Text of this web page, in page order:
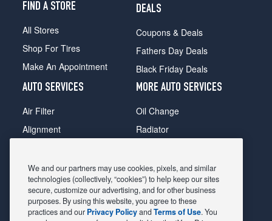
FIND A STORE
All Stores
Shop For Tires
Make An Appointment
DEALS
Coupons & Deals
Fathers Day Deals
Black Friday Deals
AUTO SERVICES
Air Filter
Alignment
Belts & Hoses
Brake Pads
Brake Rotors
MORE AUTO SERVICES
Oil Change
Radiator
Shocks Struts
Alternator & Starter
State Inspection
We and our partners may use cookies, pixels, and similar
technologies (collectively, “cookies”) to help keep our sites
secure, customize our advertising, and for other business
purposes. By using this website, you agree to these
practices and our Privacy PolicyandTerms of Use. You